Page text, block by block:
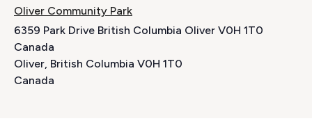
Oliver Community Park
6359 Park Drive British Columbia Oliver V0H 1T0
Canada
Oliver, British Columbia V0H 1T0
Canada